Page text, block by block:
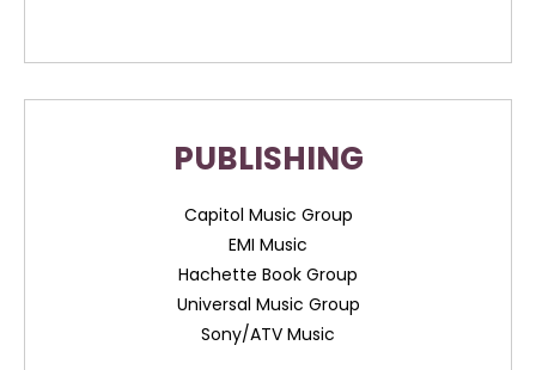
PUBLISHING
Capitol Music Group
EMI Music
Hachette Book Group
Universal Music Group
Sony/ATV Music